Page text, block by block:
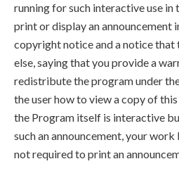
running for such interactive use in
print or display an announcement
copyright notice and a notice that
else, saying that you provide a
redistribute the program under
the user how to view a copy of
the Program itself is interactive
such an announcement, your
not required to print an